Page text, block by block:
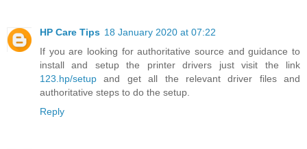
HP Care Tips 18 January 2020 at 07:22
If you are looking for authoritative source and guidance to
install and setup the printer drivers just visit the link
123.hp/setup and get all the relevant driver files and
authoritative steps to do the setup.
Reply